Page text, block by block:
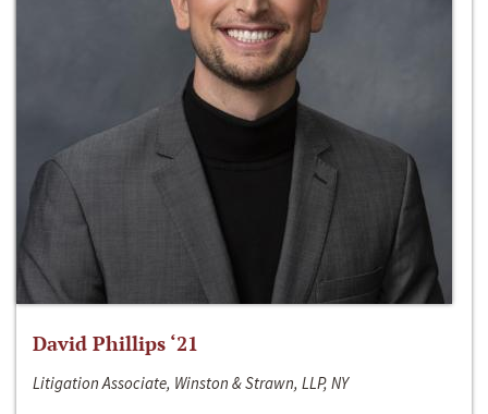
David Phillips ‘21
Litigation Associate, Winston & Strawn, LLP, NY